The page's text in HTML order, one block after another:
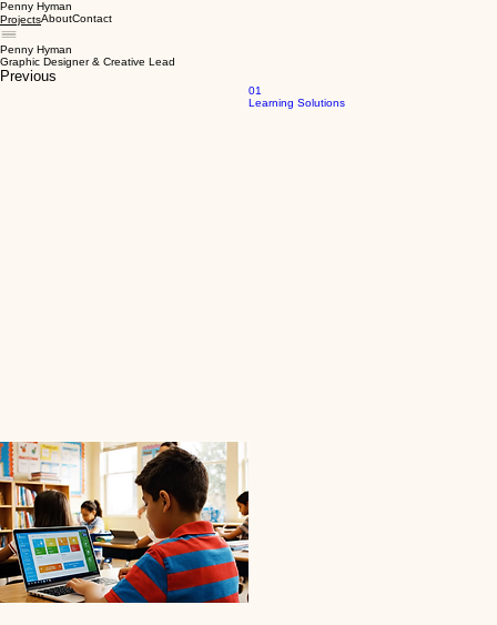
Penny Hyman
ProjectsAboutContact
Penny Hyman
Graphic Designer & Creative Lead
Previous
01
Learning Solutions